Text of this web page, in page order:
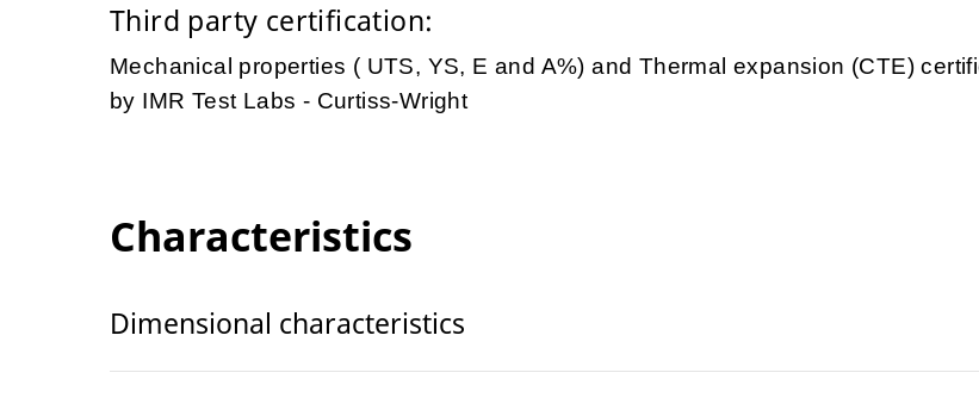
Third party certification:
Mechanical properties ( UTS, YS, E and A%) and Thermal expansion (CTE)
by IMR Test Labs - Curtiss-Wright
Characteristics
Dimensional characteristics